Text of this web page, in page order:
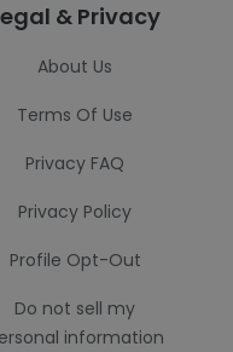
& Privacy
About Us
Terms Of Use
Privacy FAQ
Privacy Policy
Profile Opt-Out
Do not sell my
information